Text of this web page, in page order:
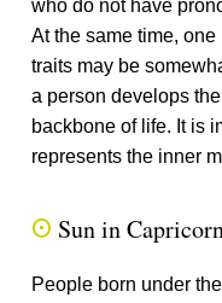
who do not have
At the same time,
traits may be
a person develops
backbone of life. It is
represents the inner
Q Sun in
People born under